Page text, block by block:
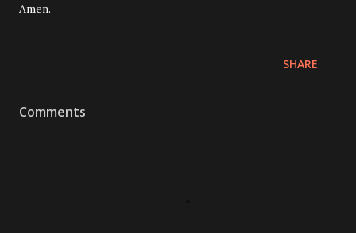
Amen.
SHARE
Comments